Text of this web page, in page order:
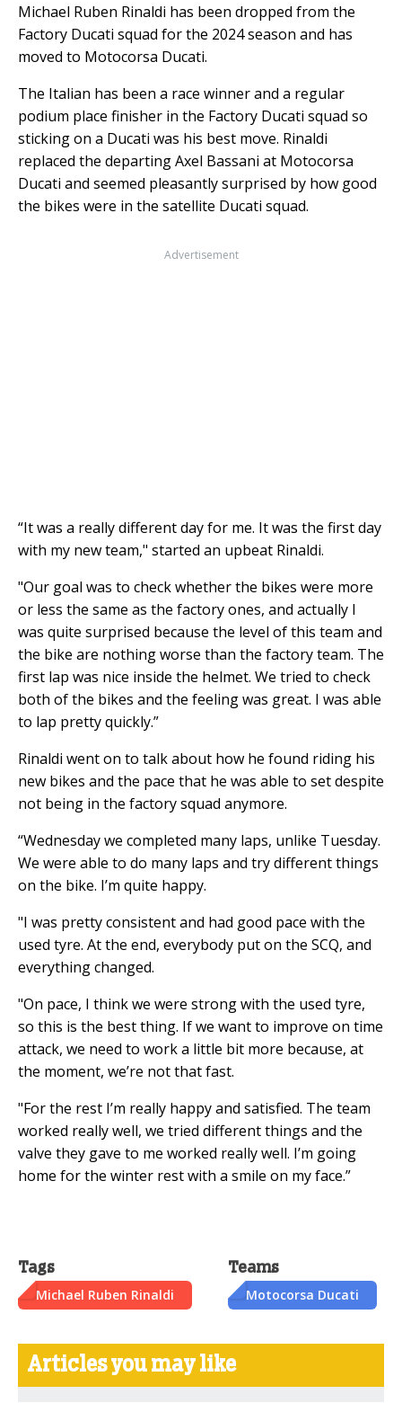
Michael Ruben Rinaldi has been dropped from the
Factory Ducati squad for the 2024 season and has
moved to Motocorsa Ducati.
The Italian has been a race winner and a regular
podium place finisher in the Factory Ducati squad so
sticking on a Ducati was his best move. Rinaldi
replaced the departing Axel Bassani at Motocorsa
Ducati and seemed pleasantly surprised by how good
the bikes were in the satellite Ducati squad.
Advertisement
“It was a really different day for me. It was the first day
with my new team," started an upbeat Rinaldi.
"Our goal was to check whether the bikes were more
or less the same as the factory ones, and actually I
was quite surprised because the level of this team and
the bike are nothing worse than the factory team. The
first lap was nice inside the helmet. We tried to check
both of the bikes and the feeling was great. I was able
to lap pretty quickly.”
Rinaldi went on to talk about how he found riding his
new bikes and the pace that he was able to set despite
not being in the factory squad anymore.
“Wednesday we completed many laps, unlike Tuesday.
We were able to do many laps and try different things
on the bike. I’m quite happy.
"I was pretty consistent and had good pace with the
used tyre. At the end, everybody put on the SCQ, and
everything changed.
"On pace, I think we were strong with the used tyre,
so this is the best thing. If we want to improve on time
attack, we need to work a little bit more because, at
the moment, we’re not that fast.
"For the rest I’m really happy and satisfied. The team
worked really well, we tried different things and the
valve they gave to me worked really well. I’m going
home for the winter rest with a smile on my face.”
Tags
Michael Ruben Rinaldi
Teams
Motocorsa Ducati
Articles you may like